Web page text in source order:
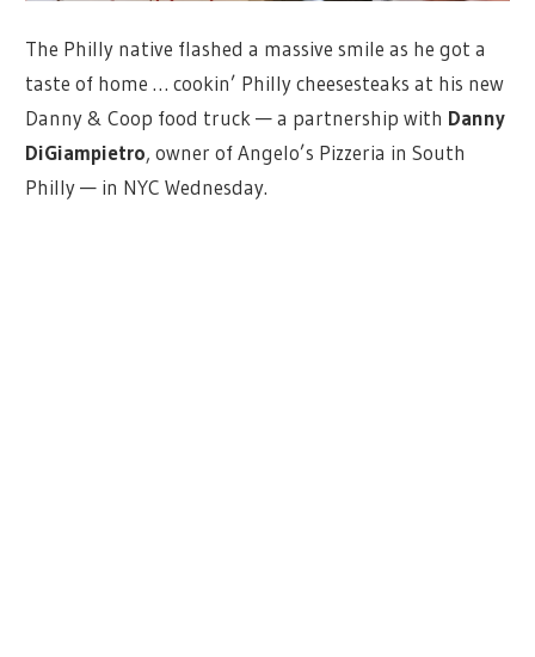
The Philly native flashed a massive smile as he got a
taste of home … cookin’ Philly cheesesteaks at his new
Danny & Coop food truck — a partnership with Danny
DiGiampietro, owner of Angelo’s Pizzeria in South
Philly — in NYC Wednesday.